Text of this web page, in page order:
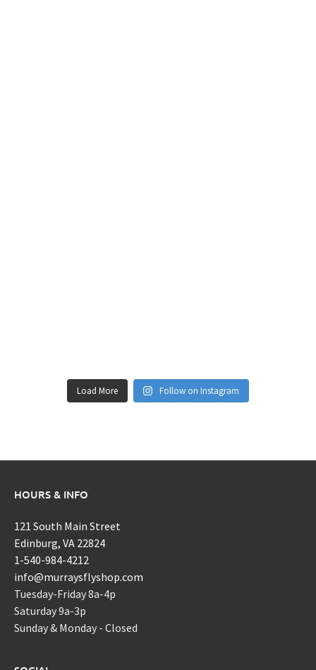
Load More Follow on Instagram
HOURS & INFO
121 South Main Street
Edinburg, VA 22824
1-540-984-4212
info@murraysflyshop.com
Tuesday-Friday 8a-4p
Saturday 9a-3p
Sunday & Monday - Closed